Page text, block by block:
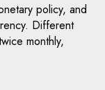
policy, and
Different
monthly,